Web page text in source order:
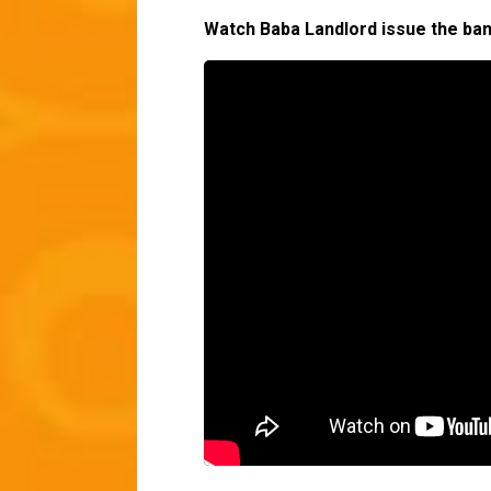
Watch Baba Landlord issue the ban